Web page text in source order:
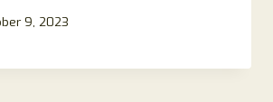
9, 2023